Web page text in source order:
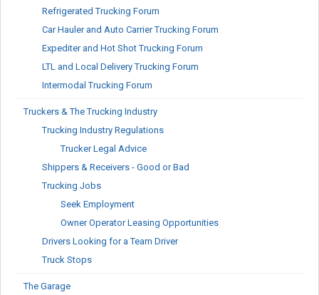
Refrigerated Trucking Forum
Car Hauler and Auto Carrier Trucking Forum
Expediter and Hot Shot Trucking Forum
LTL and Local Delivery Trucking Forum
Intermodal Trucking Forum
Truckers & The Trucking Industry
Trucking Industry Regulations
Trucker Legal Advice
Shippers & Receivers - Good or Bad
Trucking Jobs
Seek Employment
Owner Operator Leasing Opportunities
Drivers Looking for a Team Driver
Truck Stops
The Garage